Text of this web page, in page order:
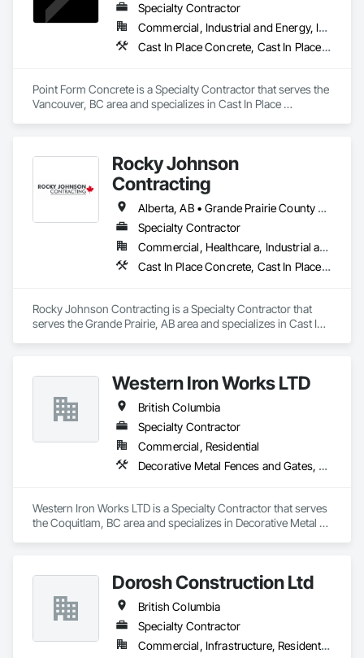
Specialty Contractor
Commercial, Industrial and Energy, Infrastructure, Institutional, Residential
Cast In Place Concrete, Cast In Place Concrete Retaining Walls, Concrete
Point Form Concrete is a Specialty Contractor that serves the
Vancouver, BC area and specializes in Cast In Place
Rocky Johnson
Contracting
Alberta, AB • Grande Prairie County No 1, AB • Grande Prairie, AB • Northwest Territories, NT • Nunavut, NU • Yukon, YT • British Columbia
Specialty Contractor
Commercial, Healthcare, Industrial and Energy, Infrastructure, Institutional, Residential
Cast In Place Concrete, Cast In Place Concrete Retaining Walls, Concrete Accessories, Concrete Finishing
Rocky Johnson Contracting is a Specialty Contractor that
serves the Grande Prairie, AB area and specializes in Cast In
Western Iron Works LTD
British Columbia
Specialty Contractor
Commercial, Residential
Decorative Metal Fences and Gates, Expanded Metal Fences and Gates, Fences and Gates, Metal Countertops, Metal Crib Retaining Walls, Metal Doors and Frames, Metal Fabrications, Metal Faced Panels
Western Iron Works LTD is a Specialty Contractor that serves
the Coquitlam, BC area and specializes in Decorative Metal
Faced Panels.
Dorosh Construction Ltd
British Columbia
Specialty Contractor
Commercial, Infrastructure, Residential